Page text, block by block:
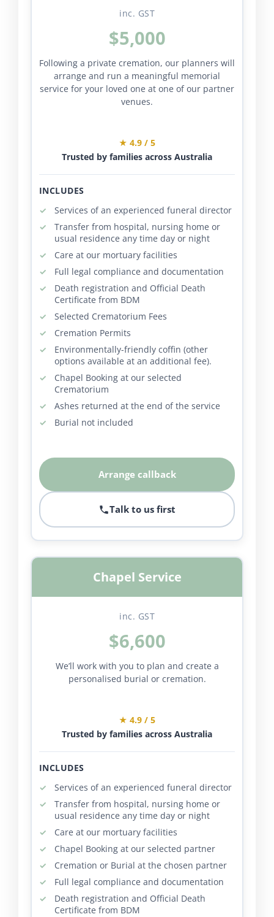
inc. GST
$5,000
Following a private cremation, our planners will
arrange and run a meaningful memorial
service for your loved one at one of our partner
venues.
★ 4.9 / 5
Trusted by families across Australia
INCLUDES
Services of an experienced funeral director
Transfer from hospital, nursing home or
usual residence any time day or night
Care at our mortuary facilities
Full legal compliance and documentation
Death registration and Official Death
Certificate from BDM
Selected Crematorium Fees
Cremation Permits
Environmentally-friendly coffin (other
options available at an additional fee).
Chapel Booking at our selected
Crematorium
Ashes returned at the end of the service
Burial not included
Arrange callback
Talk to us first
Chapel Service
inc. GST
$6,600
We’ll work with you to plan and create a
personalised burial or cremation.
★ 4.9 / 5
Trusted by families across Australia
INCLUDES
Services of an experienced funeral director
Transfer from hospital, nursing home or
usual residence any time day or night
Care at our mortuary facilities
Chapel Booking at our selected partner
Cremation or Burial at the chosen partner
Full legal compliance and documentation
Death registration and Official Death
Certificate from BDM